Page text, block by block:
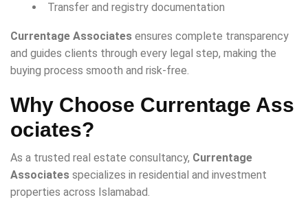
Transfer and registry documentation
Currentage Associates ensures complete transparency
and guides clients through every legal step, making the
buying process smooth and risk-free.
Why Choose Currentage Ass
ociates?
As a trusted real estate consultancy, Currentage
Associates specializes in residential and investment
properties across Islamabad.